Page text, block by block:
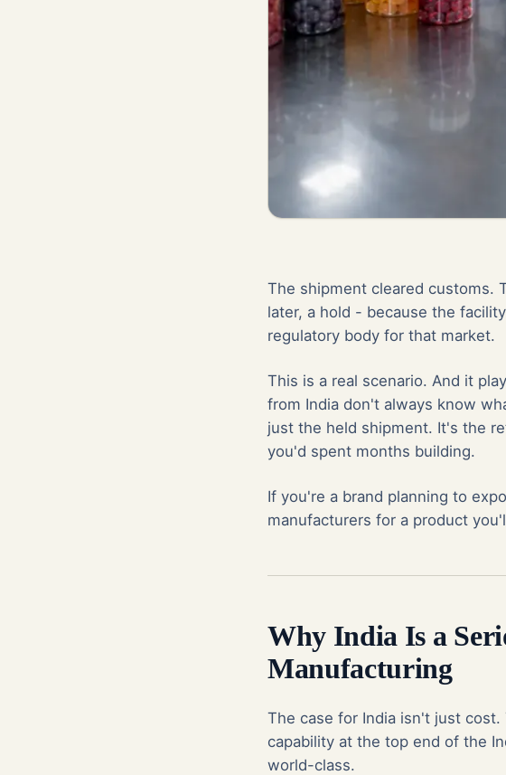
The shipment cleared customs.
later, a hold - because the
regulatory body for that market.
This is a real scenario. And it
from India don't always know
just the held shipment. It's the
you'd spent months building.
If you're a brand planning to
manufacturers for a product
Why India Is a
Manufacturing
The case for India isn't just
capability at the top end of the
world-class.